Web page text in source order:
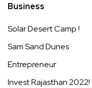
Business
Solar Desert Camp !
Sam Sand Dunes
Entrepreneur
Invest Rajasthan 2022!